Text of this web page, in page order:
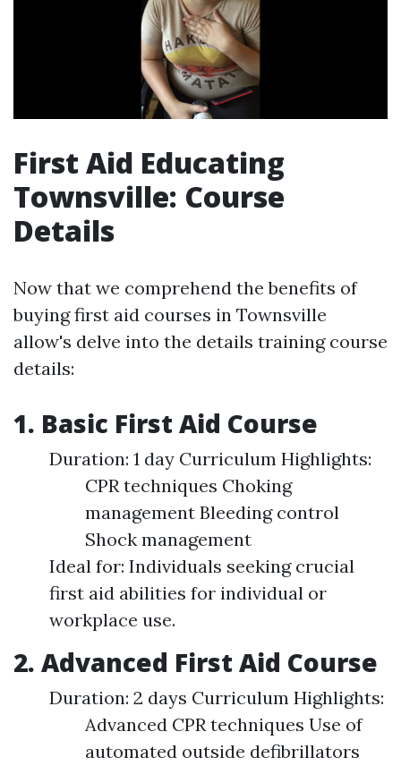
First Aid Educating
Townsville: Course
Details
Now that we comprehend the benefits of
buying first aid courses in Townsville
allow's delve into the details training course
details:
1. Basic First Aid Course
Duration: 1 day Curriculum Highlights:
CPR techniques Choking
management Bleeding control
Shock management
Ideal for: Individuals seeking crucial
first aid abilities for individual or
workplace use.
2. Advanced First Aid Course
Duration: 2 days Curriculum Highlights:
Advanced CPR techniques Use of
automated outside defibrillators